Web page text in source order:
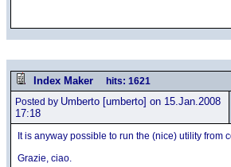
Index Maker hits: 1621
Posted by Umberto[umberto] on 15.Jan.2008
17:18
It is anyway possible to run the (nice) utility from
Grazie, ciao.